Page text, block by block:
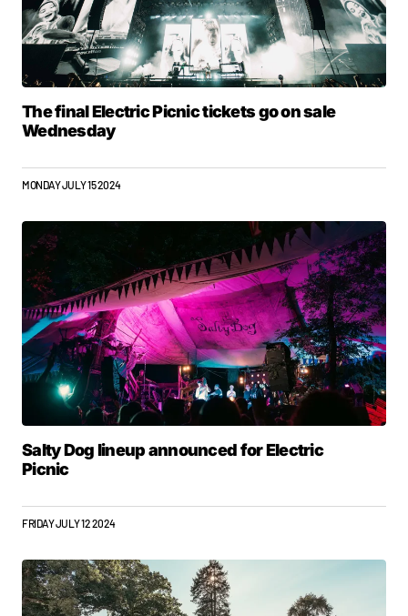
The final Electric Picnic tickets go on sale
Wednesday
MONDAY JULY 15 2024
Salty Dog lineup announced for Electric
Picnic
FRIDAY JULY 12 2024